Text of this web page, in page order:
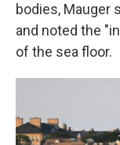
bodies, Mauger
and noted the
of the sea floor.